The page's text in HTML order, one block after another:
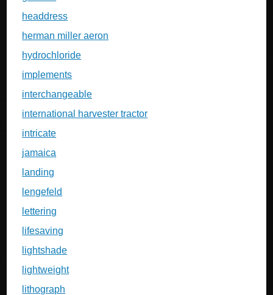
headdress
herman miller aeron
hydrochloride
implements
interchangeable
international harvester tractor
intricate
jamaica
landing
lengefeld
lettering
lifesaving
lightshade
lightweight
lithograph